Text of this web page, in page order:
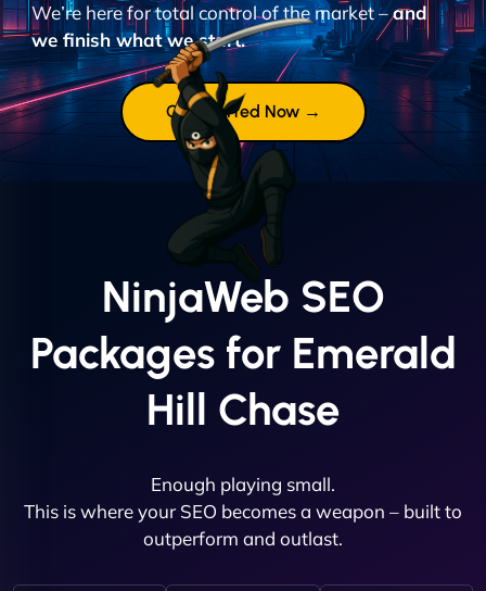
We’re here for total control of the market –and
we finish what we start.
Get Started Now →
NinjaWeb SEO
Packages for Emerald
Hill Chase
Enough playing small.
This is where your SEO becomes a weapon – built to
outperform and outlast.